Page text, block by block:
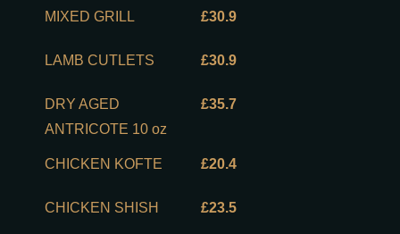
MIXED GRILL £30.9
LAMB CUTLETS £30.9
DRY AGED
ANTRICOTE 10 oz
£35.7
CHICKEN KOFTE £20.4
CHICKEN SHISH £23.5